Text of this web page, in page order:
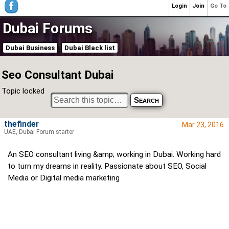
Dubai Forums
Dubai Business Dubai Black list
Seo Consultant Dubai
Topic locked
Mar 23, 2016
An SEO consultant living &amp; working in Dubai. Working hard
to turn my dreams in reality. Passionate about SEO, Social
Media or Digital media marketing
thefinder
UAE, Dubai Forum starter
Go To
Join
Login